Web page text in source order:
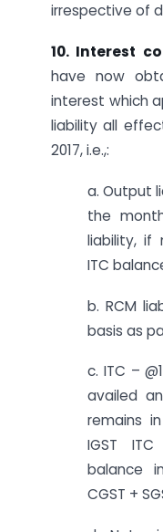
irrespective of
10. Interest
have now
interest which
liability all
2017, i.e.,:
a. Output
the
liability, if
ITC
b. RCM
basis as
c. ITC –
availed
remains
IGST
balance
CGST +